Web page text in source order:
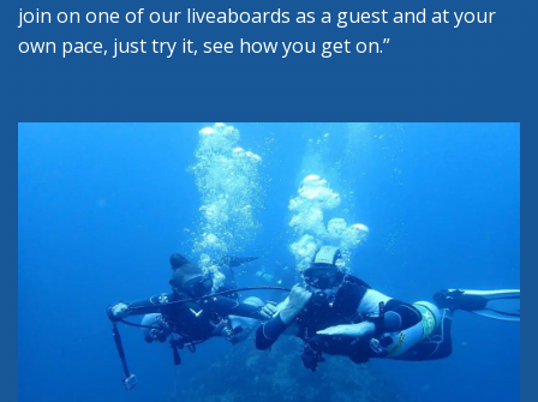
join on one of our liveaboards as a guest and at your
own pace, just try it, see how you get on.”